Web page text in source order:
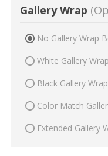
Gallery Wrap
No Gallery Wrap
White Gallery
Black Gallery
Color Match
Extended Gallery